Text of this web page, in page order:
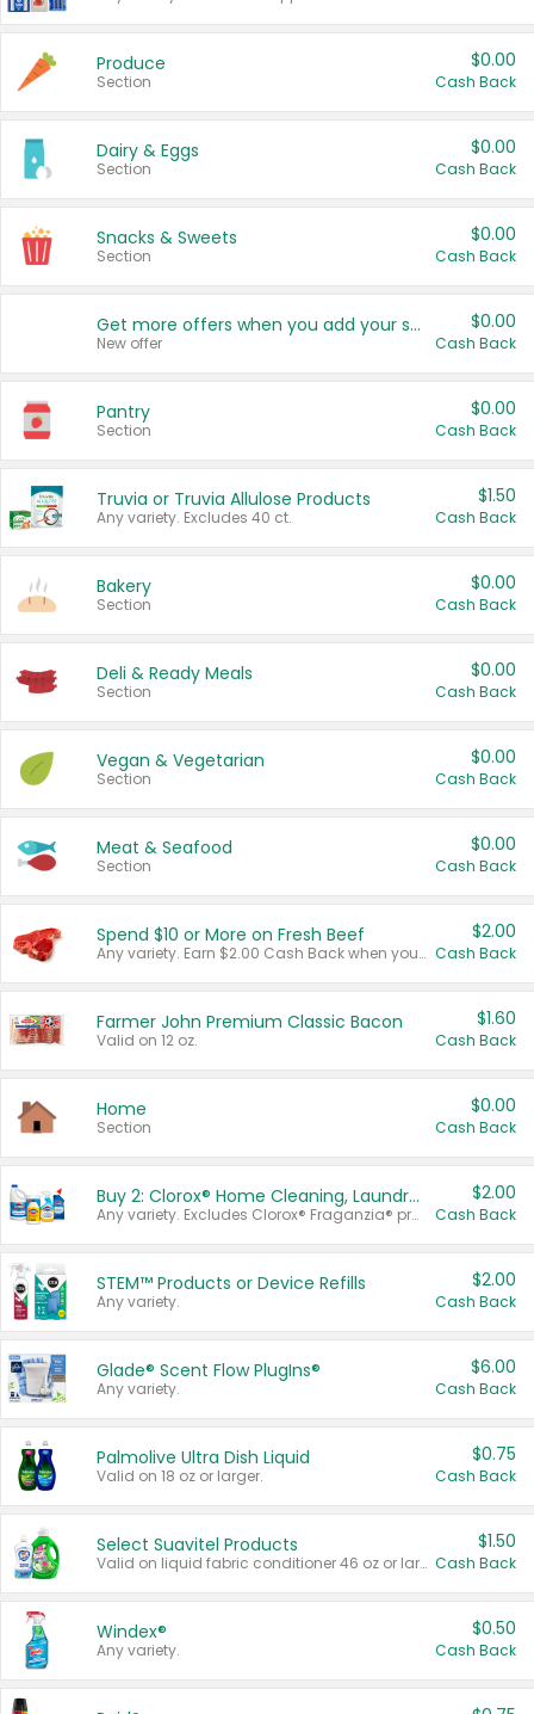
Produce
Section
$0.00
Cash Back
Dairy & Eggs
Section
$0.00
Cash Back
Snacks & Sweets
Section
$0.00
Cash Back
Get more offers when you add your state!
New offer
$0.00
Cash Back
Pantry
Section
$0.00
Cash Back
Truvia or Truvia Allulose Products
Any variety. Excludes 40 ct.
$1.50
Cash Back
Bakery
Section
$0.00
Cash Back
Deli & Ready Meals
Section
$0.00
Cash Back
Vegan & Vegetarian
Section
$0.00
Cash Back
Meat & Seafood
Section
$0.00
Cash Back
Spend $10 or More on Fresh Beef
Any variety. Earn $2.00 Cash Back when you spend $10 or more before tax and after discounts and coupons in one transaction.
$2.00
Cash Back
Farmer John Premium Classic Bacon
Valid on 12 oz.
$1.60
Cash Back
Home
Section
$0.00
Cash Back
Buy 2: Clorox® Home Cleaning, Laundry, Pine-Sol®, Liquid-Plumr, or Formula 409 Products
Any variety. Excludes Clorox® Fraganzia® products, trial and travel sizes, tools, & textiles. Items must appear on the same receipt.
$2.00
Cash Back
STEM™ Products or Device Refills
Any variety.
$2.00
Cash Back
Glade® Scent Flow PlugIns®
Any variety.
$6.00
Cash Back
Palmolive Ultra Dish Liquid
Valid on 18 oz or larger.
$0.75
Cash Back
Select Suavitel Products
Valid on liquid fabric conditioner 46 oz or larger, or Refresher fabric rinse 25.5 oz.
$1.50
Cash Back
Windex®
Any variety.
$0.50
Cash Back